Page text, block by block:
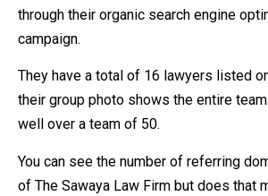
through their organic search engine
campaign.
They have a total of 16 lawyers listed
their group photo shows the entire
well over a team of 50.
You can see the number of referring
of The Sawaya Law Firm but does that